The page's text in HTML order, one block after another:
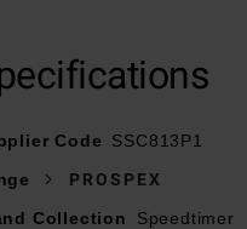
Code
SSC813P1
PROSPEX
Collection
Speedtimer